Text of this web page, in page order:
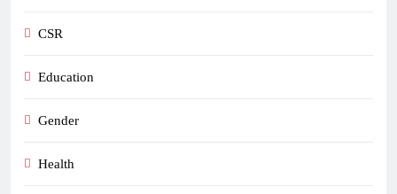
CSR
Education
Gender
Health